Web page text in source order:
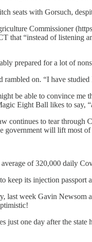
seats with Gorsuch,
Commissioner
that “instead of listening
prepared for a lot of
rambled on. “I have
be able to convince me
Eight Ball likes to say,
continues to tear through
government will lift most
of 320,000 daily
keep its injection
last week Gavin Newsom
just one day after the